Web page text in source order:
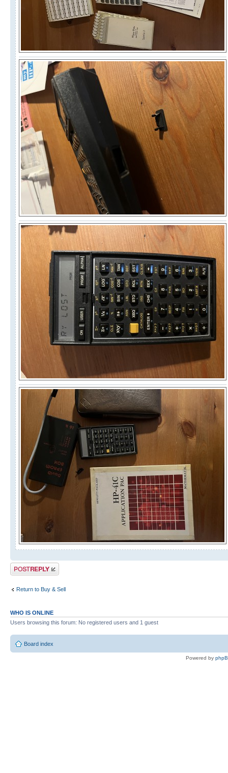
Post a reply
Return to Buy & Sell
WHO IS ONLINE
Users browsing this forum: No registered users and 1 guest
Board index
Powered by